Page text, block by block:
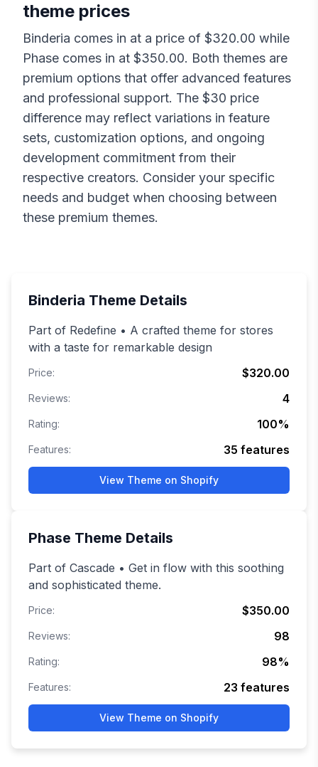
theme prices
Binderia comes in at a price of $320.00 while
Phase comes in at $350.00. Both themes are
premium options that offer advanced features
and professional support. The $30 price
difference may reflect variations in feature
sets, customization options, and ongoing
development commitment from their
respective creators. Consider your specific
needs and budget when choosing between
these premium themes.
Binderia Theme Details
Part of Redefine • A crafted theme for stores
with a taste for remarkable design
Price: $320.00
Reviews: 4
Rating: 100%
Features: 35 features
View Theme on Shopify
Phase Theme Details
Part of Cascade • Get in flow with this soothing
and sophisticated theme.
Price: $350.00
Reviews: 98
Rating: 98%
Features: 23 features
View Theme on Shopify